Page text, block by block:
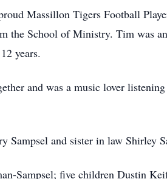
Massillon Tigers Football
the School of Ministry. Tim was
years.
and was a music lover
Sampsel and sister in law Shirley
Sampsel; five children Dustin